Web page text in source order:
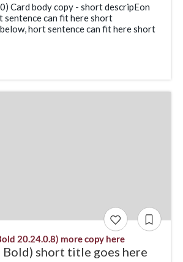
Card body copy - short descripEon
sentence can fit here short
hort sentence can fit here short
20.24.0.8) more copy here
Bold) short title goes here